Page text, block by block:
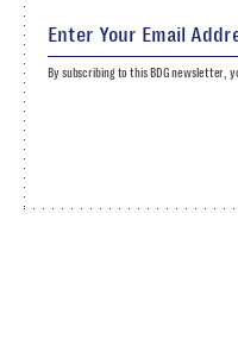
By subscribing to this BDG newsletter,